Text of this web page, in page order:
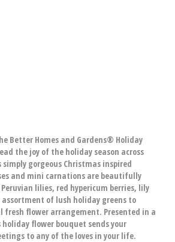
Better Homes and Gardens® Holiday
the joy of the holiday season across
gorgeous Christmas inspired
and mini carnations are beautifully
lilies, red hypericum berries, lily
assortment of lush holiday greens to
fresh flower arrangement. Presented in a
flower bouquet sends your
to any of the loves in your life.